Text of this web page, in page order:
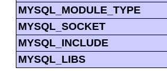
MYSQL_MODULE_TYPE
MYSQL_SOCKET
MYSQL_INCLUDE
MYSQL_LIBS